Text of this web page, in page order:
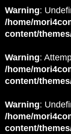
Warning:
/home/
content/
Warning:
/home/
content/
Warning:
/home/
content/